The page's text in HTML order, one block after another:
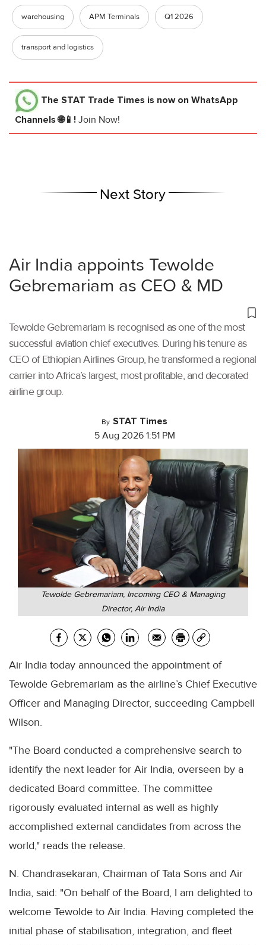
warehousing APM Terminals Q1 2026
transport and logistics
The STAT Trade Times is now on WhatsApp
Channels 🌐📱! Join Now!
Next Story
Air India appoints Tewolde
Gebremariam as CEO & MD
Tewolde Gebremariam is recognised as one of the most
successful aviation chief executives. During his tenure as
CEO of Ethiopian Airlines Group, he transformed a regional
carrier into Africa’s largest, most profitable, and decorated
airline group.
By STAT Times
5 Aug 2026 1:51 PM
Tewolde Gebremariam, Incoming CEO & Managing
Director, Air India
Air India today announced the appointment of
Tewolde Gebremariam as the airline’s Chief Executive
Officer and Managing Director, succeeding Campbell
Wilson.
"The Board conducted a comprehensive search to
identify the next leader for Air India, overseen by a
dedicated Board committee. The committee
rigorously evaluated internal as well as highly
accomplished external candidates from across the
world," reads the release.
N. Chandrasekaran, Chairman of Tata Sons and Air
India, said: "On behalf of the Board, I am delighted to
welcome Tewolde to Air India. Having completed the
initial phase of stabilisation, integration, and fleet